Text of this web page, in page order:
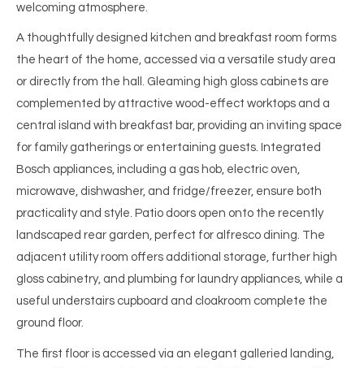
welcoming atmosphere.
A thoughtfully designed kitchen and breakfast room forms
the heart of the home, accessed via a versatile study area
or directly from the hall. Gleaming high gloss cabinets are
complemented by attractive wood-effect worktops and a
central island with breakfast bar, providing an inviting space
for family gatherings or entertaining guests. Integrated
Bosch appliances, including a gas hob, electric oven,
microwave, dishwasher, and fridge/freezer, ensure both
practicality and style. Patio doors open onto the recently
landscaped rear garden, perfect for alfresco dining. The
adjacent utility room offers additional storage, further high
gloss cabinetry, and plumbing for laundry appliances, while a
useful understairs cupboard and cloakroom complete the
ground floor.
The first floor is accessed via an elegant galleried landing,